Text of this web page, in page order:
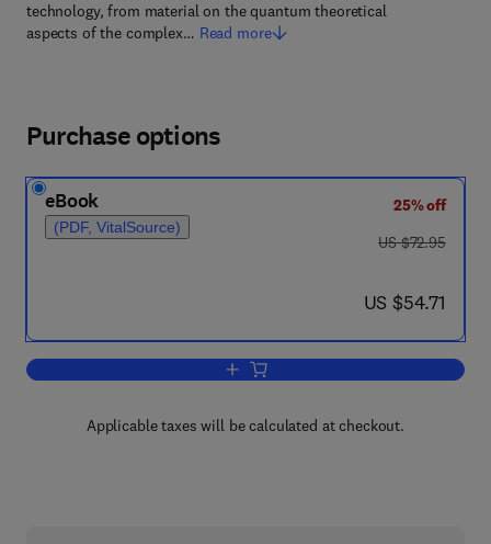
technology, from material on the quantum theoretical
aspects of the complex… Read more
Purchase options
eBook
(PDF, VitalSource)
25% off
was US $72.95
US $72.95
now US $54.71
US $54.71
Add to cart, Gases and Vacua
Applicable taxes will be calculated at checkout.